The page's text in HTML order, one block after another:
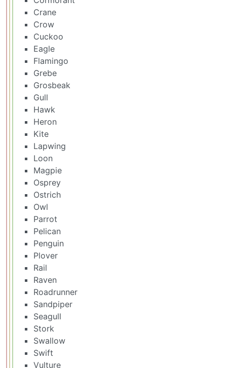
Crane
Crow
Cuckoo
Eagle
Flamingo
Grebe
Grosbeak
Gull
Hawk
Heron
Kite
Lapwing
Loon
Magpie
Osprey
Ostrich
Owl
Parrot
Pelican
Penguin
Plover
Rail
Raven
Roadrunner
Sandpiper
Seagull
Stork
Swallow
Swift
Vulture